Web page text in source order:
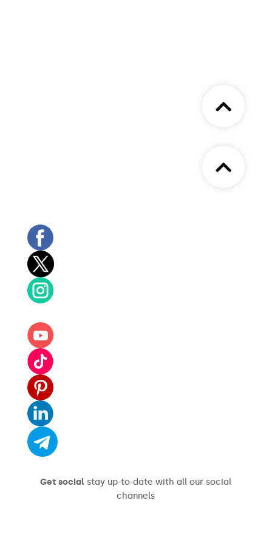
Get social stay up-to-date with all our social
channels